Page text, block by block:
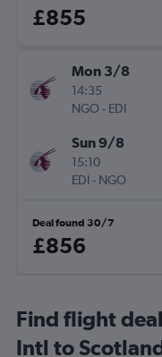
£855
Mon 3/8
14:35
NGO- EDI
Sun 9/8
15:10
EDI- NGO
Deal found 30/7
£856
Find flight
Intl to